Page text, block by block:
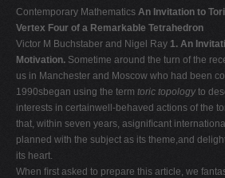
M
N
O
P
Q
R
Contemporary Mathematics An Invitation to
Vertex Four of a Remarkable Tetrahedron
Victor M Buchstaber and Nigel Ray 1. An
Motivation. Sometime around the turn of the
us in Manchester and Moscow who had been
1990sbegan using the term toric topologyto
interests in certainwell-behaved actions of the
that, within seven years, asigniﬁcant
planned with the subject as its theme,and
its heart.
When ﬁrst asked to prepare this article, we